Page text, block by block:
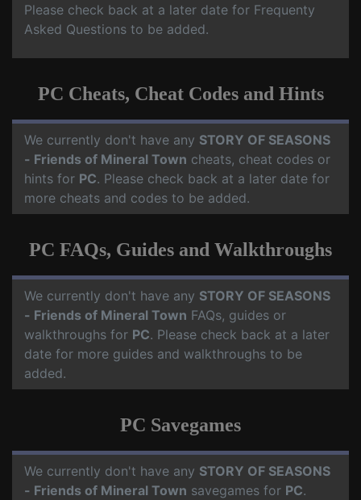
Please check back at a later date for Frequenty
Asked Questions to be added.
PC Cheats, Cheat Codes and Hints
We currently don't have any STORY OF SEASONS
- Friends of Mineral Town cheats, cheat codes or
hints for PC. Please check back at a later date for
more cheats and codes to be added.
PC FAQs, Guides and Walkthroughs
We currently don't have any STORY OF SEASONS
- Friends of Mineral Town FAQs, guides or
walkthroughs for PC. Please check back at a later
date for more guides and walkthroughs to be
added.
PC Savegames
We currently don't have any STORY OF SEASONS
- Friends of Mineral Town savegames for PC.